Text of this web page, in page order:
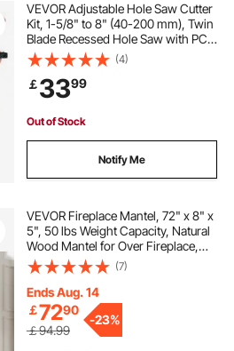
VEVOR Adjustable Hole Saw Cutter
Kit, 1-5/8" to 8" (40-200 mm), Twin
Blade Recessed Hole Saw with PC
Dust Shield, Two Replaceable Pilot
Drill Bits, for Recessed Lights,
Ceiling Speakers, Vent Holes
(4)
￡3399
Out of Stock
Notify Me
VEVOR Fireplace Mantel, 72" x 8" x
5", 50 lbs Weight Capacity, Natural
Wood Mantel for Over Fireplace,
Wall Mounted Floating Farmhouse
Shelf, Handcrafted Fireplace Mantel
for Wall Decor, Light Brown
(7)
Ends Aug. 14
￡7290
￡94.99
-23%